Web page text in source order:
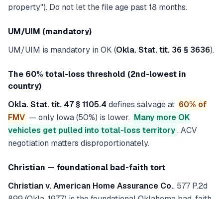
property"). Do not let the file age past 18 months.
UM/UIM (mandatory)
UM/UIM is mandatory in OK (Okla. Stat. tit. 36 § 3636).
The 60% total-loss threshold (2nd-lowest in
country)
Okla. Stat. tit. 47 § 1105.4 defines salvage at 60% of
FMV — only Iowa (50%) is lower. Many more OK
vehicles get pulled into total-loss territory. ACV
negotiation matters disproportionately.
Christian — foundational bad-faith tort
Christian v. American Home Assurance Co., 577 P.2d